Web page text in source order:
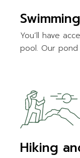
Swimming
You’ll have
pool. Our pond
Hiking